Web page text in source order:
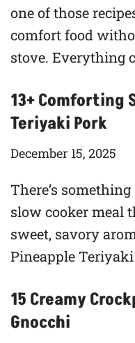
one of those
comfort food
stove. Everything
13+ Comforting
Teriyaki Pork
December 15, 2025
There’s
slow cooker meal
sweet, savory
Pineapple
15 Creamy
Gnocchi